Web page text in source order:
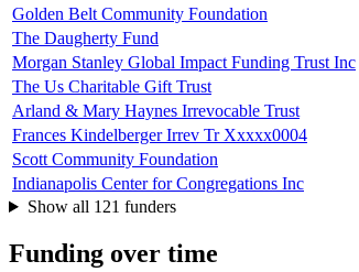
Golden Belt Community Foundation
The Daugherty Fund
Morgan Stanley Global Impact Funding Trust Inc
The Us Charitable Gift Trust
Arland & Mary Haynes Irrevocable Trust
Frances Kindelberger Irrev Tr Xxxxx0004
Scott Community Foundation
Indianapolis Center for Congregations Inc
Show all 121 funders
Funding over time